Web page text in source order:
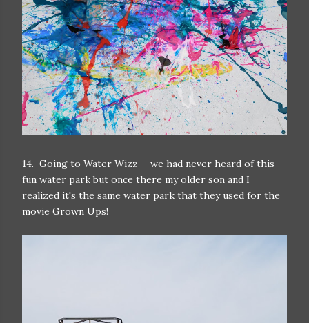
14. Going to Water Wizz-- we had never heard of this
fun water park but once there my older son and I
realized it's the same water park that they used for the
movie Grown Ups!